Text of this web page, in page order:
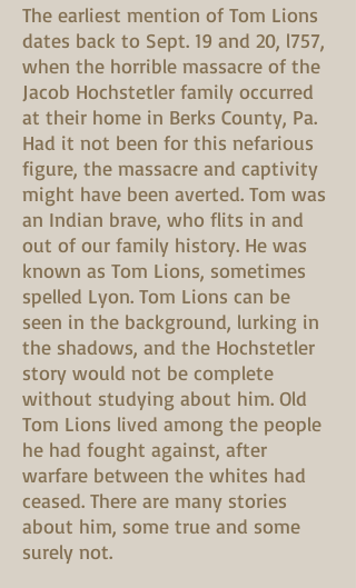
The earliest mention of Tom Lions
dates back to Sept. 19 and 20, l757,
when the horrible massacre of the
Jacob Hochstetler family occurred
at their home in Berks County, Pa.
Had it not been for this nefarious
figure, the massacre and captivity
might have been averted. Tom was
an Indian brave, who flits in and
out of our family history. He was
known as Tom Lions, sometimes
spelled Lyon. Tom Lions can be
seen in the background, lurking in
the shadows, and the Hochstetler
story would not be complete
without studying about him. Old
Tom Lions lived among the people
he had fought against, after
warfare between the whites had
ceased. There are many stories
about him, some true and some
surely not.